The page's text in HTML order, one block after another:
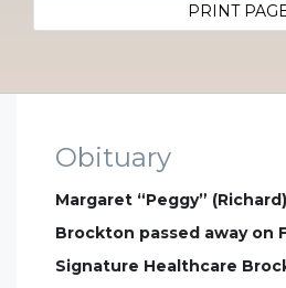
PRINT
Obituary
Margaret “Peggy”
Brockton passed away on
Signature Healthcare